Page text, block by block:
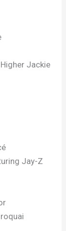
Jackie
Jay-Z